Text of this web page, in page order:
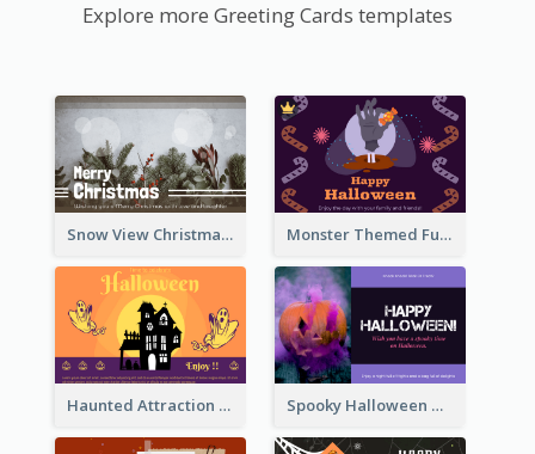
Explore more Greeting Cards templates
Snow View Christmas Card With Simple Design Monster Themed Fun Halloween Greeting Card
Haunted Attraction Themed Halloween Card Spooky Halloween Greeting Card